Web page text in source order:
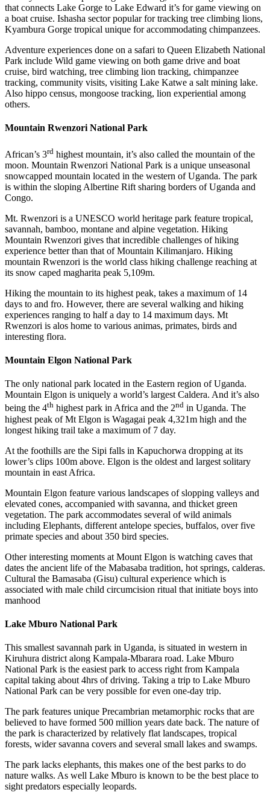
that connects Lake Gorge to Lake Edward it’s for game viewing on
a boat cruise. Ishasha sector popular for tracking tree climbing lions,
Kyambura Gorge tropical unique for accommodating chimpanzees.
Adventure experiences done on a safari to Queen Elizabeth National
Park include Wild game viewing on both game drive and boat
cruise, bird watching, tree climbing lion tracking, chimpanzee
tracking, community visits, visiting Lake Katwe a salt mining lake.
Also hippo census, mongoose tracking, lion experiential among
others.
Mountain Rwenzori National Park
African’s 3rd highest mountain, it’s also called the mountain of the
moon. Mountain Rwenzori National Park is a unique unseasonal
snowcapped mountain located in the western of Uganda. The park
is within the sloping Albertine Rift sharing borders of Uganda and
Congo.
Mt. Rwenzori is a UNESCO world heritage park feature tropical,
savannah, bamboo, montane and alpine vegetation. Hiking
Mountain Rwenzori gives that incredible challenges of hiking
experience better than that of Mountain Kilimanjaro. Hiking
mountain Rwenzori is the world class hiking challenge reaching at
its snow caped magharita peak 5,109m.
Hiking the mountain to its highest peak, takes a maximum of 14
days to and fro. However, there are several walking and hiking
experiences ranging to half a day to 14 maximum days. Mt
Rwenzori is alos home to various animas, primates, birds and
interesting flora.
Mountain Elgon National Park
The only national park located in the Eastern region of Uganda.
Mountain Elgon is uniquely a world’s largest Caldera. And it’s also
being the 4th highest park in Africa and the 2nd in Uganda. The
highest peak of Mt Elgon is Wagagai peak 4,321m high and the
longest hiking trail take a maximum of 7 day.
At the foothills are the Sipi falls in Kapuchorwa dropping at its
lower’s clips 100m above. Elgon is the oldest and largest solitary
mountain in east Africa.
Mountain Elgon feature various landscapes of slopping valleys and
elevated cones, accompanied with savanna, and thicket green
vegetation. The park accommodates several of wild animals
including Elephants, different antelope species, buffalos, over five
primate species and about 350 bird species.
Other interesting moments at Mount Elgon is watching caves that
dates the ancient life of the Mabasaba tradition, hot springs, calderas.
Cultural the Bamasaba (Gisu) cultural experience which is
associated with male child circumcision ritual that initiate boys into
manhood
Lake Mburo National Park
This smallest savannah park in Uganda, is situated in western in
Kiruhura district along Kampala-Mbarara road. Lake Mburo
National Park is the easiest park to access right from Kampala
capital taking about 4hrs of driving. Taking a trip to Lake Mburo
National Park can be very possible for even one-day trip.
The park features unique Precambrian metamorphic rocks that are
believed to have formed 500 million years date back. The nature of
the park is characterized by relatively flat landscapes, tropical
forests, wider savanna covers and several small lakes and swamps.
The park lacks elephants, this makes one of the best parks to do
nature walks. As well Lake Mburo is known to be the best place to
sight predators especially leopards.